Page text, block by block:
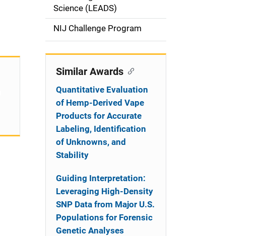
a
i
Science (LEADS)
NIJ Challenge Program
Similar Awards
Quantitative Evaluation
of Hemp-Derived Vape
Products for Accurate
Labeling, Identification
of Unknowns, and
Stability
Guiding Interpretation:
Leveraging High-Density
SNP Data from Major U.S.
Populations for Forensic
Genetic Analyses